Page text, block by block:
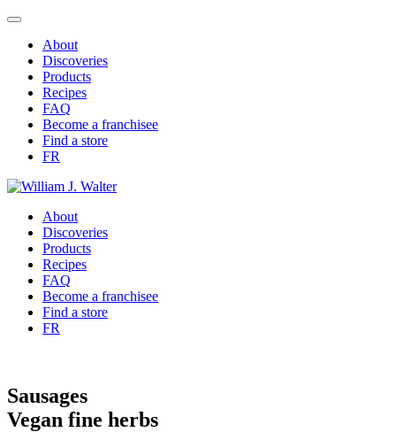
About
Discoveries
Products
Recipes
FAQ
Become a franchisee
Find a store
FR
About
Discoveries
Products
Recipes
FAQ
Become a franchisee
Find a store
FR
Sausages
Vegan fine herbs